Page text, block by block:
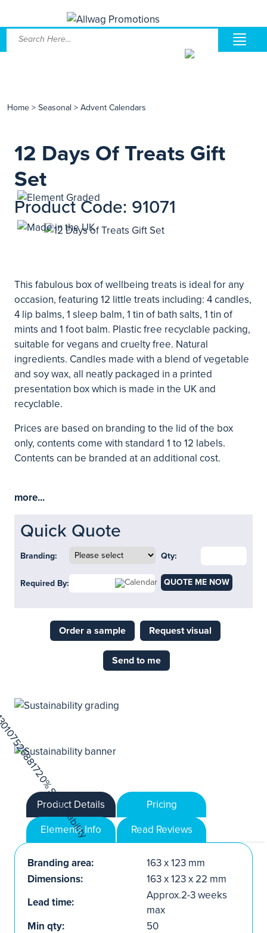
Home > Seasonal > Advent Calendars
12 Days Of Treats Gift
Set
Product Code: 91071
This fabulous box of wellbeing treats is ideal for any
occasion, featuring 12 little treats including: 4 candles,
4 lip balms, 1 sleep balm, 1 tin of bath salts, 1 tin of
mints and 1 foot balm. Plastic free recyclable packing,
suitable for vegans and cruelty free. Natural
ingredients. Candles made with a blend of vegetable
and soy wax, all neatly packaged in a printed
presentation box which is made in the UK and
recyclable.
Prices are based on branding to the lid of the box
only, contents come with standard 1 to 12 labels.
Contents can be branded at an additional cost.
more...
Quick Quote
Branding: Qty:
Required By: QUOTE ME NOW
Order a sample Request visual
Send to me
Product Details
Pricing
Elements Info
Read Reviews
Branding area:
163 x 123 mm
Dimensions:
163 x 123 x 22 mm
Lead time:
Approx.2-3 weeks
max
Min qty:
50